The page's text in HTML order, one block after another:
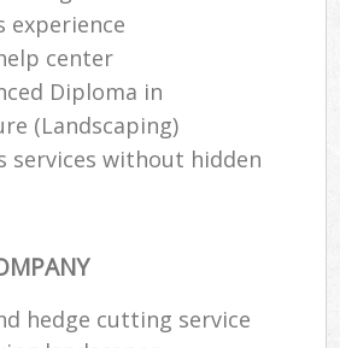
experience
center
Diploma in
(Landscaping)
services without hidden
hedge cutting service